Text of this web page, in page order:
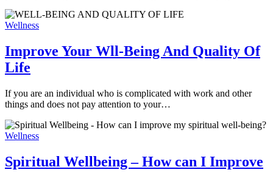
Wellness
Improve Your Wll-Being And Quality Of
Life
If you are an individual who is complicated with work and other
things and does not pay attention to your…
Wellness
Spiritual Wellbeing – How can I Improve